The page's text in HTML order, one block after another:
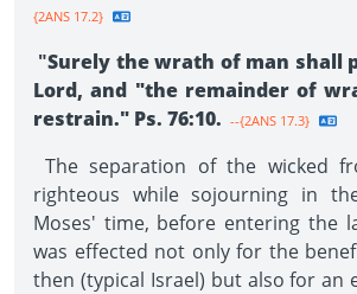
{2ANS 17.2}
"Surely the wrath of man shall
Lord, and "the remainder of
restrain." Ps. 76:10. --{2ANS 17.3}
The separation of the wicked
righteous while sojourning in
Moses' time, before entering the
was effected not only for the
then (typical Israel) but also for an